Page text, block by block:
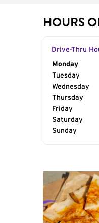
HOURS
Drive-Thru
Day of
Monday
Tuesday
Wednesday
Thursday
Friday
Saturday
Sunday